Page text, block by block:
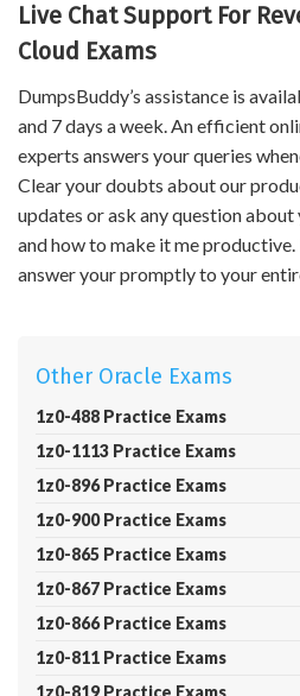
Live Chat Support For
Cloud Exams
DumpsBuddy’s assistance is
and 7 days a week. An efficient
experts answers your queries
Clear your doubts about our
updates or ask any question
and how to make it me
answer your promptly to your
Other Oracle Exams
1z0-488 Practice Exams
1z0-1113 Practice Exams
1z0-896 Practice Exams
1z0-900 Practice Exams
1z0-865 Practice Exams
1z0-867 Practice Exams
1z0-866 Practice Exams
1z0-811 Practice Exams
1z0-819 Practice Exams